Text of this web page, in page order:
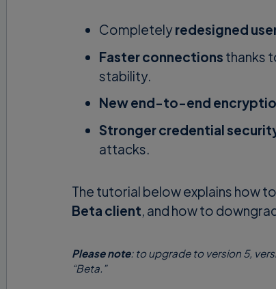
Completelyredesigned
Faster connections thanks
stability.
New end-to-end
Stronger credential
attacks.
The tutorial below explains how to
Beta client, and how to
Please note: to upgrade to version 5,
“Beta.”